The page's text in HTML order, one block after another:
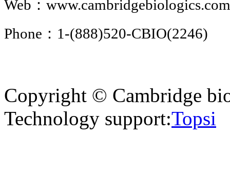
Web：www.cambridgebiologics.com
Phone：1-(888)520-CBIO(2246)
Copyright © Cambridge
Technology support:Topsi